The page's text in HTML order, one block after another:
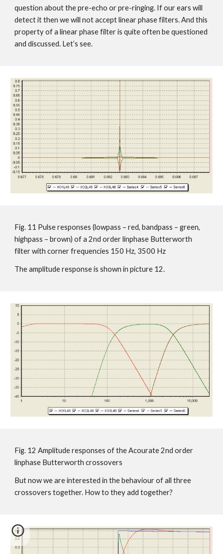
question about the pre-echo or pre-ringing. If our ears will
detect it then we will not accept linear phase filters. And this
property of a linear phase filter is quite often be questioned
and discussed. Let’s see.
Fig. 11 Pulse responses (lowpass – red, bandpass – green,
highpass – brown) of a 2nd order linphase Butterworth
filter with corner frequencies 150 Hz, 3500 Hz
The amplitude response is shown in picture 12.
Fig. 12 Amplitude responses of the Acourate 2nd order
linphase Butterworth crossovers
But now we are interested in the behaviour of all three
crossovers together. How to they add together?